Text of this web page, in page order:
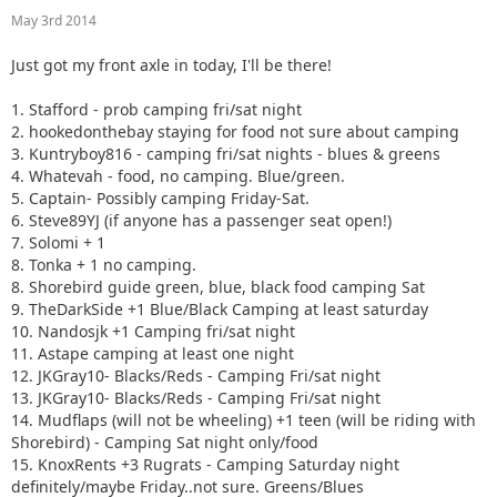
10. Nandosjk +1 Camping fri/sat night
11. Astape camping at least one night
12. JKGray10- Blacks/Reds - Camping Fri/sat night
13. JKGray10- Blacks/Reds - Camping Fri/sat night
14. Mudflaps (will not be wheeling) +1 teen (will be riding
with Shorebird) - Camping Sat night only/food
15. KnoxRents +3 Rugrats - Camping Saturday night
definitely/maybe Friday..not sure. Greens/Blues
16. Surfrider +2. Camping Friday night. Green/ Blues
17. Keith.eric. Greens/Blues. Maybe camping Friday night,
not sure.
18. Jeffsjk +3. parking lot crawler
19. PatrickS - Blues/Blacks/Reds - Camping Saturday Night
20. EmmyS - Greens/Blues - Camping Saturday Night
21. Red oliver and Anx1ous if the jeep is ready - camping fri
and sat; with tailgate grill
22. RBXJ Greens. Camping Saturday. Green bottle grill.
23. Daddanelena - blue/black
24. YJDave +1 kid greens/blue camping sat night. Let me
know if another full size grill is needed.
25. MellowYellow greens/mild blue (new side) day trip with
possible guest (second jeep)
May 3rd 2014
Just got my front axle in today, I'll be there!
1. Stafford - prob camping fri/sat night
2. hookedonthebay staying for food not sure about camping
3. Kuntryboy816 - camping fri/sat nights - blues & greens
4. Whatevah - food, no camping. Blue/green.
5. Captain- Possibly camping Friday-Sat.
6. Steve89YJ (if anyone has a passenger seat open!)
7. Solomi + 1
8. Tonka + 1 no camping.
8. Shorebird guide green, blue, black food camping Sat
9. TheDarkSide +1 Blue/Black Camping at least saturday
10. Nandosjk +1 Camping fri/sat night
11. Astape camping at least one night
12. JKGray10- Blacks/Reds - Camping Fri/sat night
13. JKGray10- Blacks/Reds - Camping Fri/sat night
14. Mudflaps (will not be wheeling) +1 teen (will be riding with
Shorebird) - Camping Sat night only/food
15. KnoxRents +3 Rugrats - Camping Saturday night
definitely/maybe Friday..not sure. Greens/Blues